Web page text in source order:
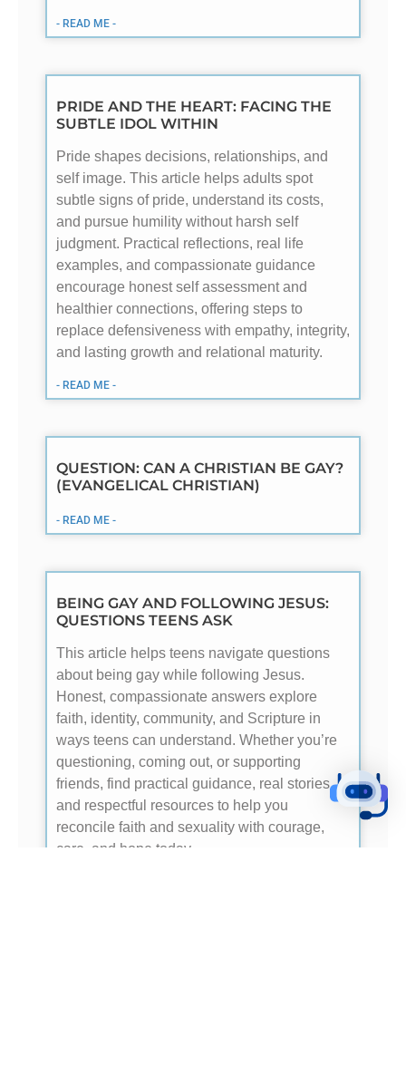
- READ ME -
PRIDE AND THE HEART: FACING THE
SUBTLE IDOL WITHIN
Pride shapes decisions, relationships, and
self image. This article helps adults spot
subtle signs of pride, understand its costs,
and pursue humility without harsh self
judgment. Practical reflections, real life
examples, and compassionate guidance
encourage honest self assessment and
healthier connections, offering steps to
replace defensiveness with empathy, integrity,
and lasting growth and relational maturity.
- READ ME -
QUESTION: CAN A CHRISTIAN BE GAY?
(EVANGELICAL CHRISTIAN)
- READ ME -
BEING GAY AND FOLLOWING JESUS:
QUESTIONS TEENS ASK
This article helps teens navigate questions
about being gay while following Jesus.
Honest, compassionate answers explore
faith, identity, community, and Scripture in
ways teens can understand. Whether you’re
questioning, coming out, or supporting
friends, find practical guidance, real stories,
and respectful resources to help you
reconcile faith and sexuality with courage,
care, and hope today.